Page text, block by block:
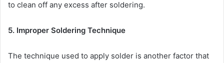
to clean off any excess after soldering.
5. Improper Soldering Technique
The technique used to apply solder is another factor that